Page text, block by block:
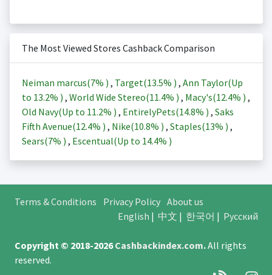
The Most Viewed Stores Cashback Comparison
Neiman marcus(7% ) , Target(13.5% ) , Ann Taylor(Up
to 13.2% ) , World Wide Stereo(11.4% ) , Macy's(12.4% ) ,
Old Navy(Up to 11.2% ) , EntirelyPets(14.8% ) , Saks
Fifth Avenue(12.4% ) , Nike(10.8% ) , Staples(13% ) ,
Sears(7% ) , Escentual(Up to 14.4% )
Terms & Conditions Privacy Policy About us
English | 中文 | 한국어 | Русский
Copyright © 2018-2026Cashbackindex.com.All rights
reserved.